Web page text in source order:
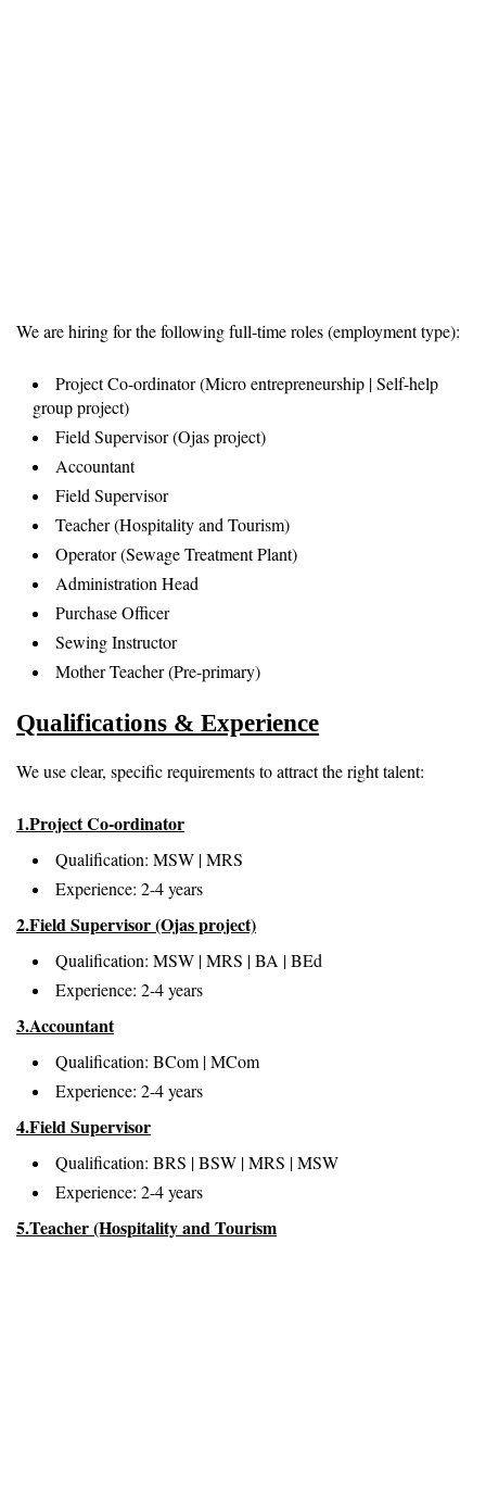
We are hiring for the following full-time roles (employment type):
Project Co-ordinator (Micro entrepreneurship | Self-help
group project)
Field Supervisor (Ojas project)
Accountant
Field Supervisor
Teacher (Hospitality and Tourism)
Operator (Sewage Treatment Plant)
Administration Head
Purchase Officer
Sewing Instructor
Mother Teacher (Pre-primary)
Qualifications & Experience
We use clear, specific requirements to attract the right talent:
1.Project Co-ordinator
Qualification: MSW | MRS
Experience: 2-4 years
2.Field Supervisor (Ojas project)
Qualification: MSW | MRS | BA | BEd
Experience: 2-4 years
3.Accountant
Qualification: BCom | MCom
Experience: 2-4 years
4.Field Supervisor
Qualification: BRS | BSW | MRS | MSW
Experience: 2-4 years
5.Teacher (Hospitality and Tourism